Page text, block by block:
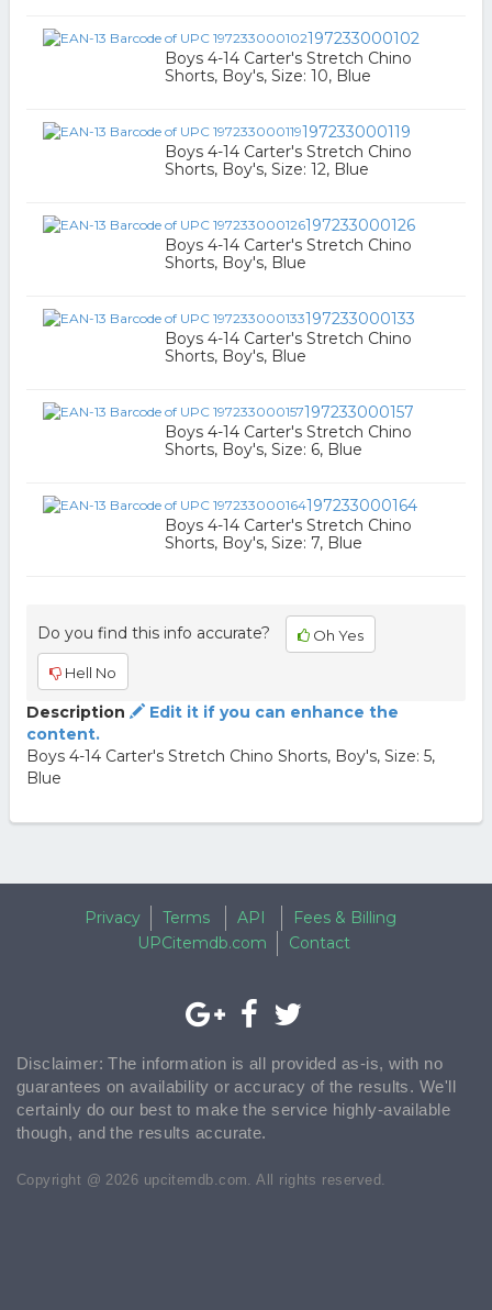
197233000102
Boys 4-14 Carter's Stretch Chino
Shorts, Boy's, Size: 10, Blue
197233000119
Boys 4-14 Carter's Stretch Chino
Shorts, Boy's, Size: 12, Blue
197233000126
Boys 4-14 Carter's Stretch Chino
Shorts, Boy's, Blue
197233000133
Boys 4-14 Carter's Stretch Chino
Shorts, Boy's, Blue
197233000157
Boys 4-14 Carter's Stretch Chino
Shorts, Boy's, Size: 6, Blue
197233000164
Boys 4-14 Carter's Stretch Chino
Shorts, Boy's, Size: 7, Blue
Do you find this info accurate? Oh Yes
Hell No
Description
Edit it if you can enhance the
content.
Boys 4-14 Carter's Stretch Chino Shorts, Boy's, Size: 5,
Blue
Privacy Terms API
Fees & Billing
UPCitemdb.com
Contact
Disclaimer: The information is all provided as-is, with no
guarantees on availability or accuracy of the results. We'll
certainly do our best to make the service highly-available
though, and the results accurate.
Copyright @ 2026 upcitemdb.com. All rights reserved.